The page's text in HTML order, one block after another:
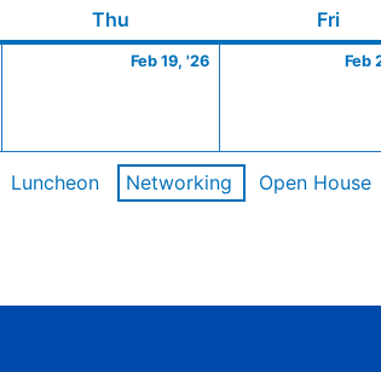
Thu Fri
Feb 19, '26
19,
Feb
Luncheon Networking Open House